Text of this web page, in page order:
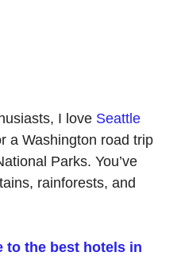
I love Seattle
a Washington road trip
Parks. You’ve
rainforests, and
to the best hotels in